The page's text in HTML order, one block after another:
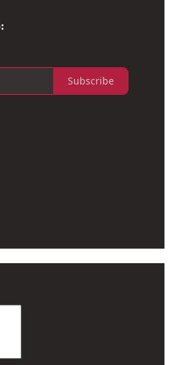
Subscribe